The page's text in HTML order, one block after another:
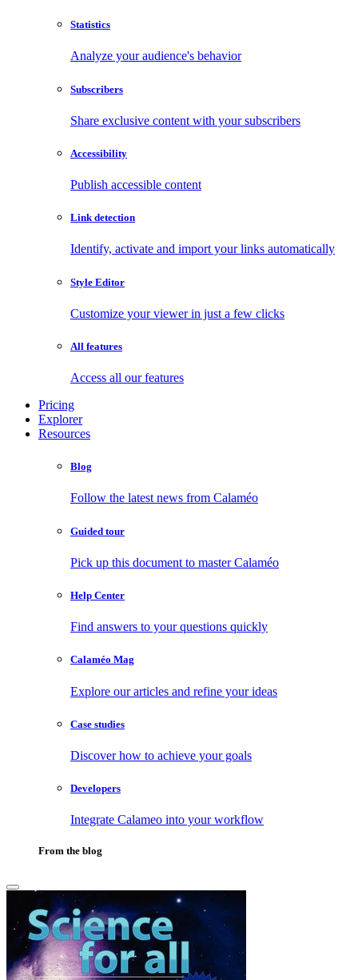
Statistics
Analyze your audience's behavior
Subscribers
Share exclusive content with your subscribers
Accessibility
Publish accessible content
Link detection
Identify, activate and import your links automatically
Style Editor
Customize your viewer in just a few clicks
All features
Access all our features
Pricing
Explorer
Resources
Blog
Follow the latest news from Calaméo
Guided tour
Pick up this document to master Calaméo
Help Center
Find answers to your questions quickly
Calaméo Mag
Explore our articles and refine your ideas
Case studies
Discover how to achieve your goals
Developers
Integrate Calameo into your workflow
From the blog